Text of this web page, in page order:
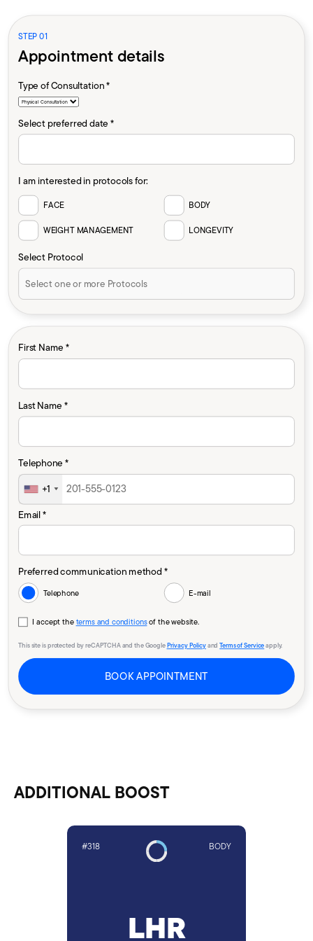
STEP 01
Appointment details
Type of Consultation *
Select preferred date *
I am interested in protocols for:
FACE BODY
WEIGHT MANAGEMENT LONGEVITY
Select Protocol
First Name *
Last Name *
Telephone *
+1
Email *
Preferred communication method *
Telephone E-mail
I accept theterms and conditionsof the website.
This site is protected by reCAPTCHA and the GooglePrivacy PolicyandTerms of Serviceapply.
BOOK APPOINTMENT
ADDITIONAL BOOST
#318 BODY
LHR